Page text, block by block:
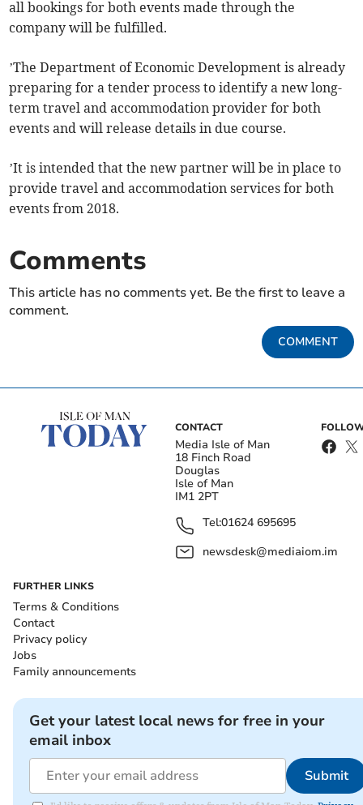
all bookings for both events made through the
company will be fulfilled.
’The Department of Economic Development is already
preparing for a tender process to identify a new long-
term travel and accommodation provider for both
events and will release details in due course.
’It is intended that the new partner will be in place to
provide travel and accommodation services for both
events from 2018.
Comments
This article has no comments yet. Be the first to leave a
comment.
COMMENT
CONTACT
Media Isle of Man
18 Finch Road
Douglas
Isle of Man
IM1 2PT
Tel:01624 695695
newsdesk@mediaiom.im
FURTHER LINKS
Terms & Conditions
Contact
Privacy policy
Jobs
Family announcements
Get your latest local news for free in your
email inbox
Submit